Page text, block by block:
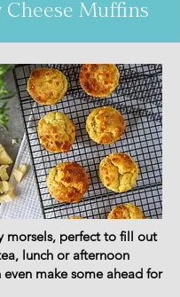
Cheese Muffins
morsels, perfect to fill out
lunch or afternoon
even make some ahead for